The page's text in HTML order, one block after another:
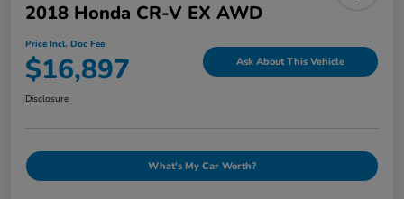
2018 Honda CR-V EX AWD
Price Incl. Doc Fee
$16,897 Ask About This Vehicle
Disclosure
What's My Car Worth?